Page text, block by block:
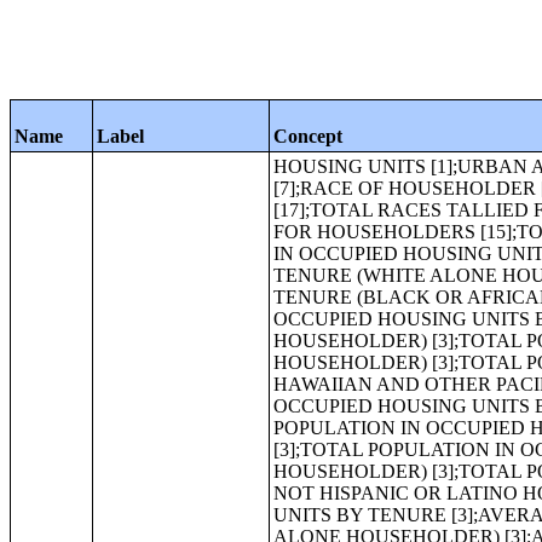
Name Label Concept
HOUSING UNITS [1];URBAN AND RURAL [6];OCCUPANCY STATUS [3];TENURE [3];VACANCY STATUS [7];RACE OF HOUSEHOLDER [8];HISPANIC OR LATINO HOUSEHOLDER BY RACE OF HOUSEHOLDER [17];TOTAL RACES TALLIED FOR HOUSEHOLDERS [7];HISPANIC OR LATINO BY TOTAL RACES TALLIED FOR HOUSEHOLDERS [15];TOTAL POPULATION IN OCCUPIED HOUSING UNITS[1];TOTAL POPULATION IN OCCUPIED HOUSING UNITS BY TENURE [3];TOTAL POPULATION IN OCCUPIED HOUSING UNITS BY TENURE (WHITE ALONE HOUSEHOLDER) [3];TOTAL POPULATION IN OCCUPIED HOUSING UNITS BY TENURE (BLACK OR AFRICAN AMERICAN ALONE HOUSEHOLDER) [3];TOTAL POPULATION IN OCCUPIED HOUSING UNITS BY TENURE (AMERICAN INDIAN AND ALASKA NATIVE ALONE HOUSEHOLDER) [3];TOTAL POPULATION IN OCCUPIED HOUSING UNITS BY TENURE (ASIAN ALONE HOUSEHOLDER) [3];TOTAL POPULATION IN OCCUPIED HOUSING UNITS BY TENURE (NATIVE HAWAIIAN AND OTHER PACIFIC ISLANDER ALONE HOUSEHOLDER) [3];TOTAL POPULATION IN OCCUPIED HOUSING UNITS BY TENURE (SOME OTHER RACE ALONE HOUSEHOLDER) [3];TOTAL POPULATION IN OCCUPIED HOUSING UNITS BY TENURE (TWO OR MORE RACES HOUSEHOLDER) [3];TOTAL POPULATION IN OCCUPIED HOUSING UNITS BY TENURE (HISPANIC OR LATINO HOUSEHOLDER) [3];TOTAL POPULATION IN OCCUPIED HOUSING UNITS BY TENURE (WHITE ALONE, NOT HISPANIC OR LATINO HOUSEHOLDER) [3];AVERAGE HOUSEHOLD SIZE OF OCCUPIED HOUSING UNITS BY TENURE [3];AVERAGE HOUSEHOLD SIZE OF OCCUPIED HOUSING UNITS BY TENURE (WHITE ALONE HOUSEHOLDER) [3];AVERAGE HOUSEHOLD SIZE OF OCCUPIED HOUSING UNITS BY TENURE (BLACK OR AFRICAN AMERICAN ALONE HOUSEHOLDER) [3];AVERAGE HOUSEHOLD SIZE OF OCCUPIED HOUSING UNITS BY TENURE (AMERICAN INDIAN AND ALASKA NATIVE ALONE HOUSEHOLDER) [3];AVERAGE HOUSEHOLD SIZE OF OCCUPIED HOUSING UNITS BY TENURE (ASIAN ALONE HOUSEHOLDER) [3];AVERAGE HOUSEHOLD SIZE OF OCCUPIED HOUSING UNITS BY TENURE (NATIVE HAWAIIAN AND OTHER PACIFIC ISLANDER ALONE HOUSEHOLDER) [3];AVERAGE HOUSEHOLD SIZE OF OCCUPIED HOUSING UNITS BY TENURE (SOME OTHER RACE ALONE HOUSEHOLDER) [3];AVERAGE HOUSEHOLD SIZE OF OCCUPIED HOUSING UNITS BY TENURE (TWO OR MORE RACES HOUSEHOLDER) [3];AVERAGE HOUSEHOLD SIZE OF OCCUPIED HOUSING UNITS BY TENURE (HISPANIC OR LATINO HOUSEHOLDER) [3];AVERAGE HOUSEHOLD SIZE OF OCCUPIED HOUSING UNITS BY TENURE (WHITE ALONE, NOT HISPANIC OR LATINO HOUSEHOLDER) [3];HOUSEHOLD SIZE [8];TENURE BY RACE OF HOUSEHOLDER [17];TENURE BY HOUSEHOLD SIZE [17];TENURE BY HOUSEHOLD SIZE (WHITE ALONE HOUSEHOLDER) [17];TENURE BY HOUSEHOLD SIZE (BLACK OR AFRICAN AMERICAN ALONE HOUSEHOLDER) [17];IMPUTATION OF TENURE [5];TOTAL POPULATION [1];URBAN AND RURAL [6];RACE [71];HISPANIC OR LATINO, AND NOT HISPANIC OR LATINO BY RACE [73];RACE FOR THE POPULATION 18 YEARS AND OVER [71];HISPANIC OR LATINO, AND NOT HISPANIC OR LATINO BY RACE FOR THE POPULATION 18 YEARS AND OVER [73];RACE [8];HISPANIC OR LATINO BY RACE [17];RACE (TOTAL RACES TALLIED) [7];HISPANIC OR